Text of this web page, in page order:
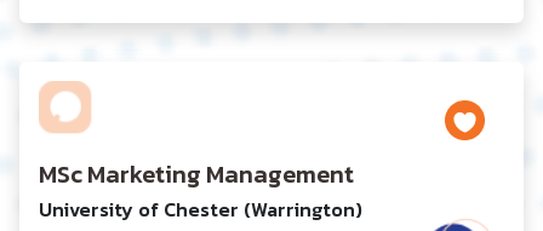
MSc Marketing Management
University of Chester (Warrington)